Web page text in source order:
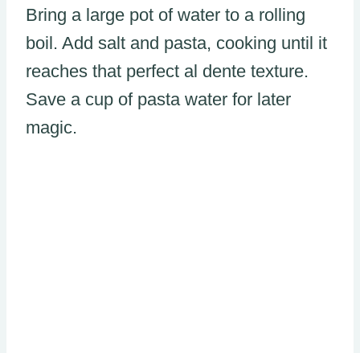
Bring a large pot of water to a rolling
boil. Add salt and pasta, cooking until it
reaches that perfect al dente texture.
Save a cup of pasta water for later
magic.